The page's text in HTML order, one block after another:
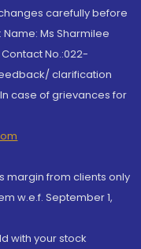
carefully before
Ms Sharmilee
No.:022-
clarification
case of grievances for
margin from clients only
w.e.f. September 1,
with your stock